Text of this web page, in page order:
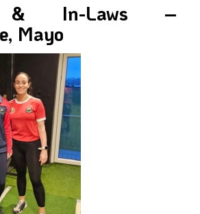
& In-Laws –
Mayo